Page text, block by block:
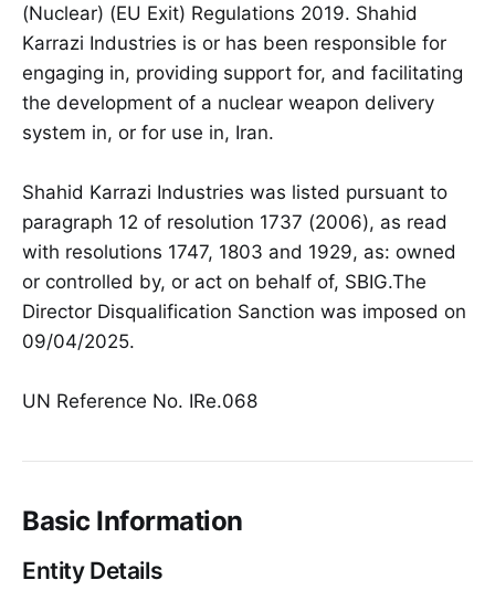
(Nuclear) (EU Exit) Regulations 2019. Shahid
Karrazi Industries is or has been responsible for
engaging in, providing support for, and facilitating
the development of a nuclear weapon delivery
system in, or for use in, Iran.
Shahid Karrazi Industries was listed pursuant to
paragraph 12 of resolution 1737 (2006), as read
with resolutions 1747, 1803 and 1929, as: owned
or controlled by, or act on behalf of, SBIG.The
Director Disqualification Sanction was imposed on
09/04/2025.
UN Reference No. IRe.068
Basic Information
Entity Details